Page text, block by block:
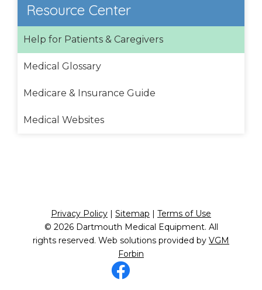
Resource Center
Help for Patients & Caregivers
Medical Glossary
Medicare & Insurance Guide
Medical Websites
Privacy Policy | Sitemap | Terms of Use
© 2026 Dartmouth Medical Equipment. All
rights reserved. Web solutions provided by VGM
Forbin